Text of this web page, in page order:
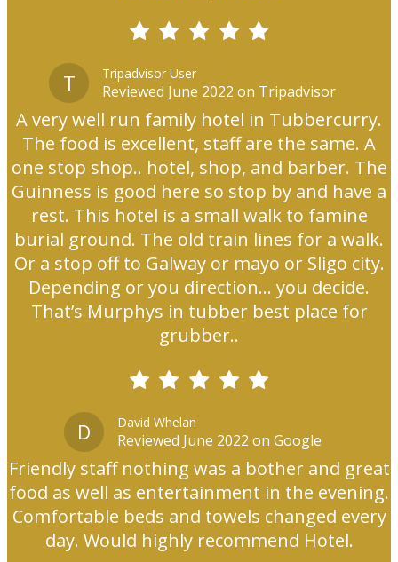
T Tripadvisor User
Reviewed June 2022 on Tripadvisor
A very well run family hotel in Tubbercurry.
The food is excellent, staff are the same. A
one stop shop.. hotel, shop, and barber. The
Guinness is good here so stop by and have a
rest. This hotel is a small walk to famine
burial ground. The old train lines for a walk.
Or a stop off to Galway or mayo or Sligo city.
Depending or you direction... you decide.
That’s Murphys in tubber best place for
grubber..
D David Whelan
Reviewed June 2022 on Google
Friendly staff nothing was a bother and great
food as well as entertainment in the evening.
Comfortable beds and towels changed every
day. Would highly recommend Hotel.